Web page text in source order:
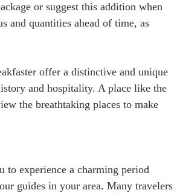
or suggest this addition when
and quantities ahead of time, as
offer a distinctive and unique
and hospitality. A place like the
the breathtaking places to make
to experience a charming period
guides in your area. Many travelers